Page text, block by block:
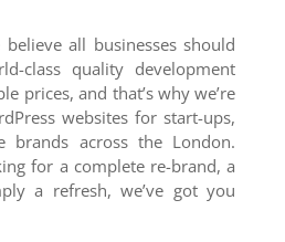
all businesses should
class quality development
prices, and that’s why we’re
websites for start-ups,
brands across the London.
for a complete re-brand, a
a refresh, we’ve got you